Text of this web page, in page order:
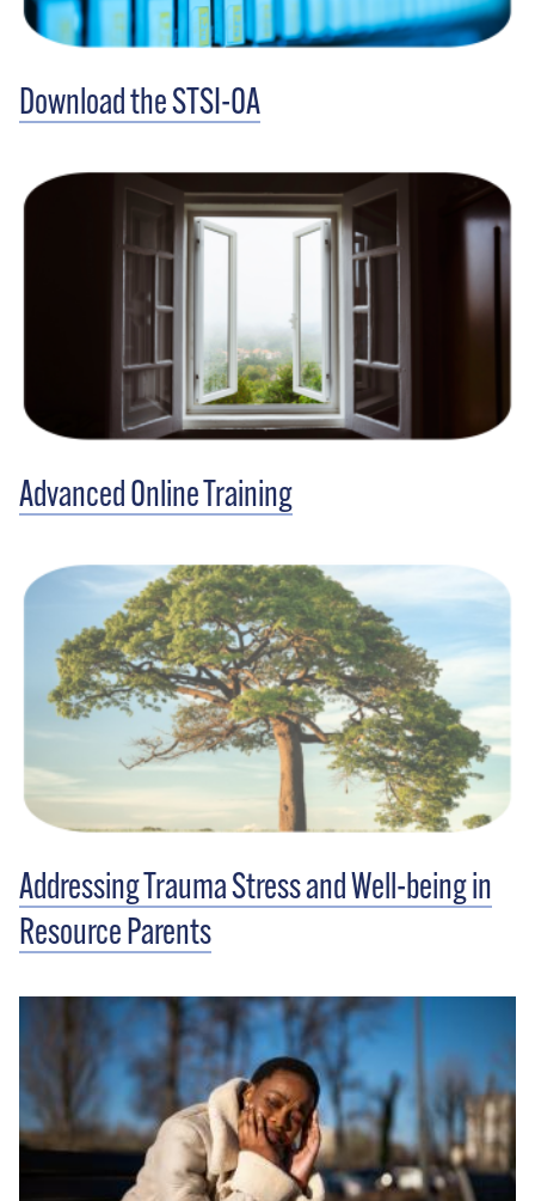
Download the STSI-OA
Advanced Online Training
Addressing Trauma Stress and Well-being in
Resource Parents